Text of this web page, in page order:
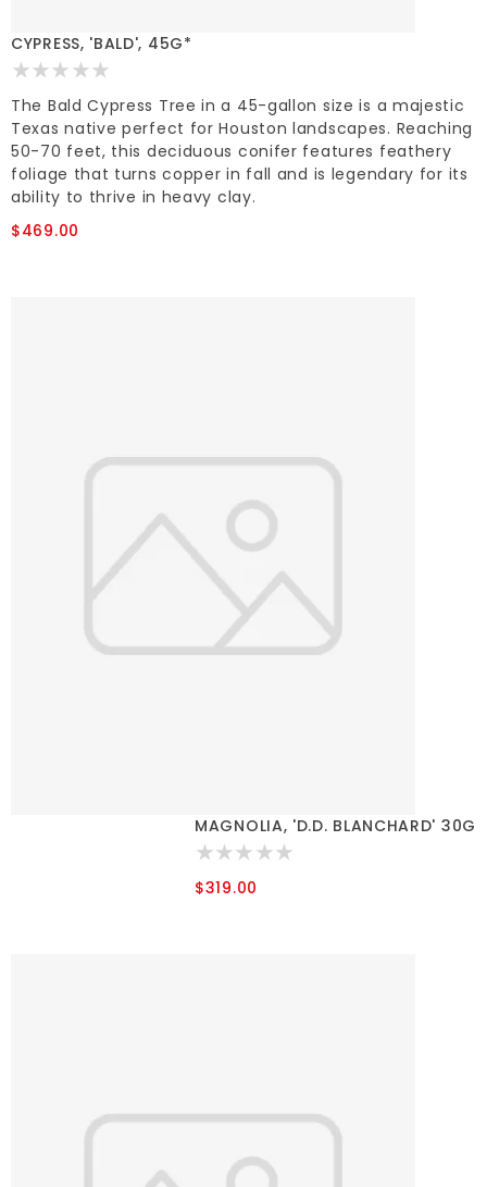
CYPRESS, 'BALD', 45G*
The Bald Cypress Tree in a 45-gallon size is a majestic
Texas native perfect for Houston landscapes. Reaching
50-70 feet, this deciduous conifer features feathery
foliage that turns copper in fall and is legendary for its
ability to thrive in heavy clay.
$469.00
MAGNOLIA, 'D.D. BLANCHARD' 30G
$319.00